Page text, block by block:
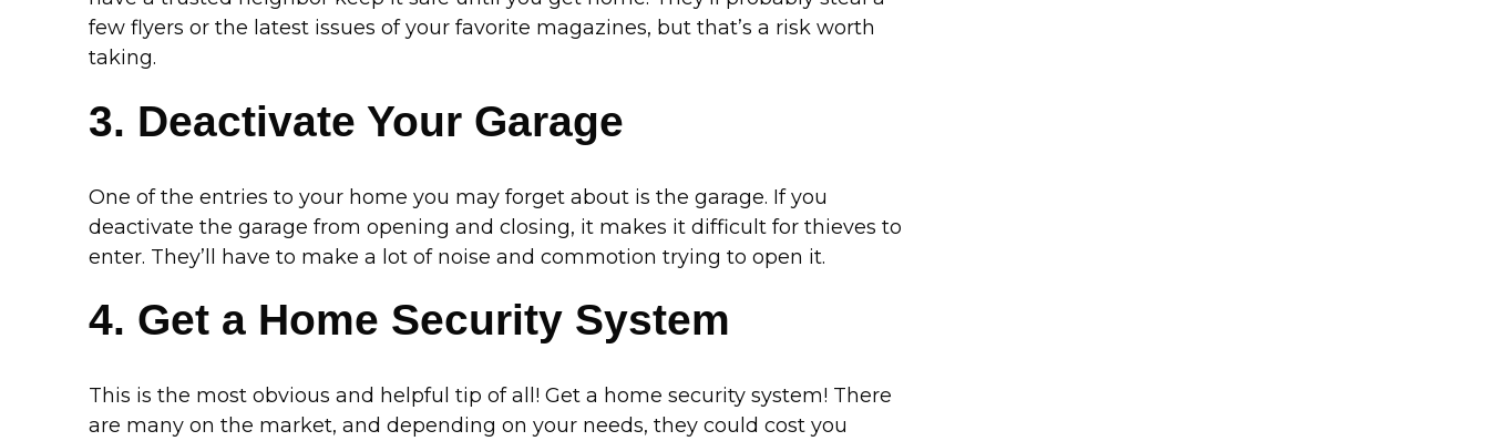
few flyers or the latest issues of your favorite magazines, but that’s a risk worth
taking.
3. Deactivate Your Garage
One of the entries to your home you may forget about is the garage. If you
deactivate the garage from opening and closing, it makes it difficult for thieves to
enter. They’ll have to make a lot of noise and commotion trying to open it.
4. Get a Home Security System
This is the most obvious and helpful tip of all! Get a home security system! There
are many on the market, and depending on your needs, they could cost you